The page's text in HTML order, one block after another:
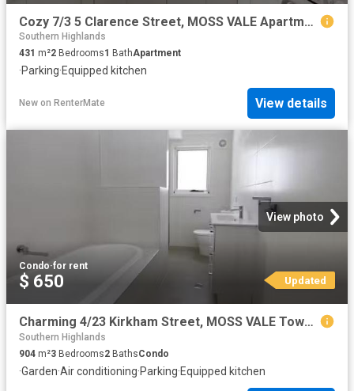
Cozy 7/3 5 Clarence Street, MOSS VALE Apartment for rent List.
Southern Highlands
431 m²2 Bedrooms1 BathApartment
·Parking·Equipped kitchen
New on RenterMate View details
View photo
Condo·for rent
$ 650 Updated
Charming 4/23 Kirkham Street, MOSS VALE Townhouse for rent Li.
Southern Highlands
904 m²3 Bedrooms2 BathsCondo
·Garden·Air conditioning·Parking·Equipped kitchen